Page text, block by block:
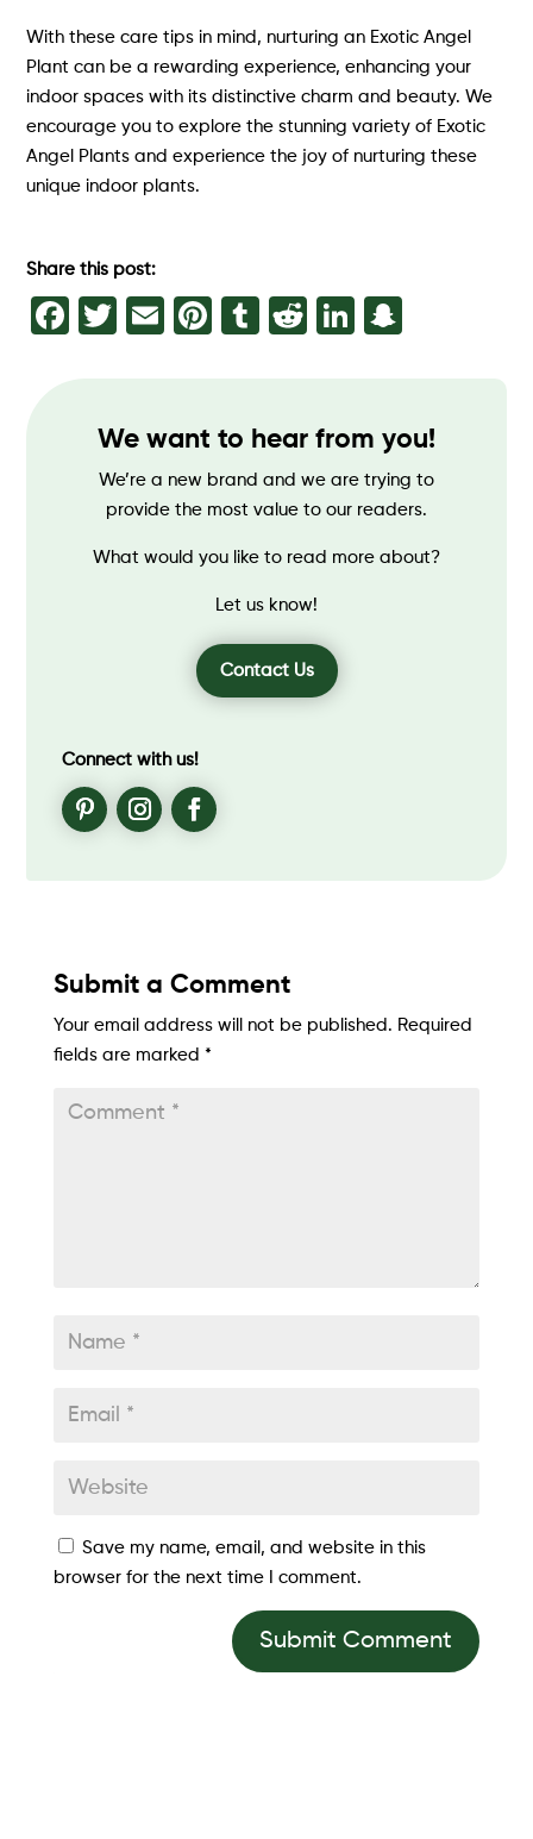
With these care tips in mind, nurturing an Exotic Angel
Plant can be a rewarding experience, enhancing your
indoor spaces with its distinctive charm and beauty. We
encourage you to explore the stunning variety of Exotic
Angel Plants and experience the joy of nurturing these
unique indoor plants.
Share this post:
Facebook
Twitter
EmailPinterest
Tumblr
RedditLinkedIn
We want to hear from you!
We’re a new brand and we are trying to
provide the most value to our readers.
What would you like to read more about?
Let us know!
Contact Us
Connect with us!
Submit a Comment
Your email address will not be published. Required
fields are marked *
Save my name, email, and website in this
browser for the next time I comment.
Submit Comment